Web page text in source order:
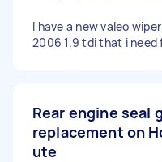
I have a new valeo
2006 1.9 tdi that i
Rear engine seal
replacement on
ute